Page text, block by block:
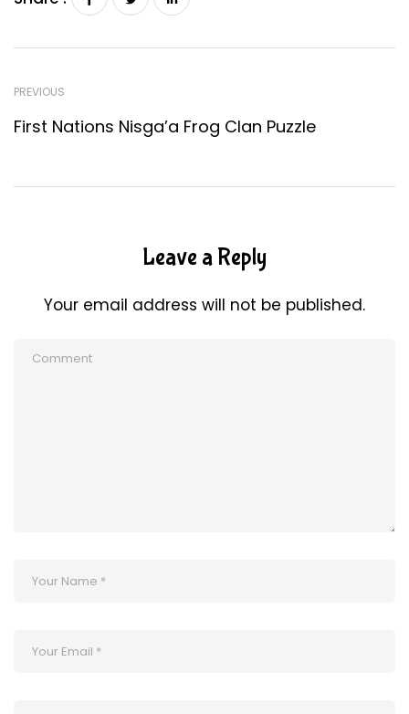
PREVIOUS
First Nations Nisga’a Frog Clan Puzzle
Leave a Reply
Your email address will not be published.